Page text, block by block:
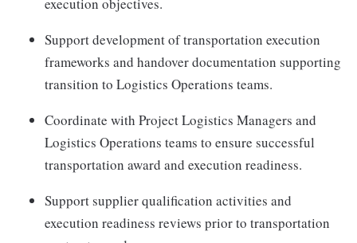
Support development of transportation execution
frameworks and handover documentation supporting
transition to Logistics Operations teams.
Coordinate with Project Logistics Managers and
Logistics Operations teams to ensure successful
transportation award and execution readiness.
Support supplier qualification activities and
execution readiness reviews prior to transportation